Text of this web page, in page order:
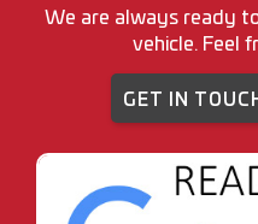
We are always ready
vehicle. Feel
GET IN